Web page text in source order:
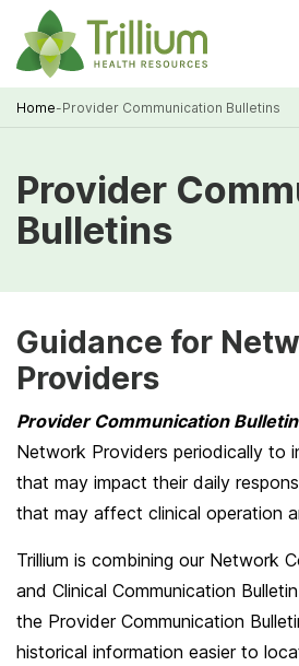
Skip
to
Main
Content
Home-Provider Communication Bulletins
Provider
Bulletins
Guidance for
Providers
Provider Communication
Network Providers periodically to
that may impact their daily
that may affect clinical operation
Trillium is combining our Network
and Clinical Communication
the Provider Communication
historical information easier to